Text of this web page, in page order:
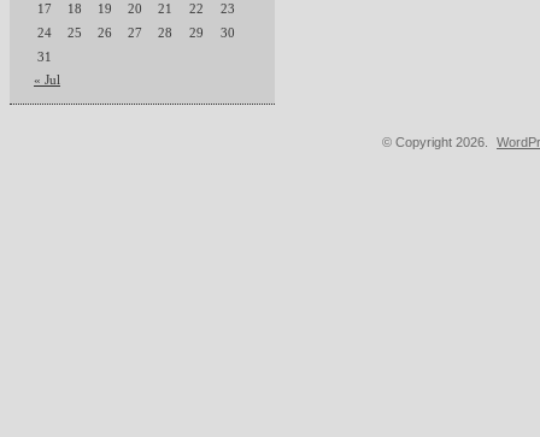
17
18 19 20 21 22
23
24
25 26 27 28 29
30
31
« Jul
© Copyright 2026.